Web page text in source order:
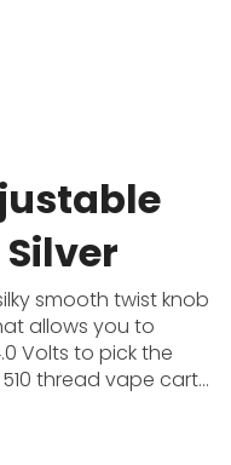
smooth twist knob
allows you to
Volts to pick the
thread vape carts
has a 500mAh high